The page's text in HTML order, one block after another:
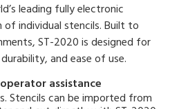
leading fully electronic
individual stencils. Built to
ST-2020 is designed for
and ease of use.
assistance
Stencils can be imported from